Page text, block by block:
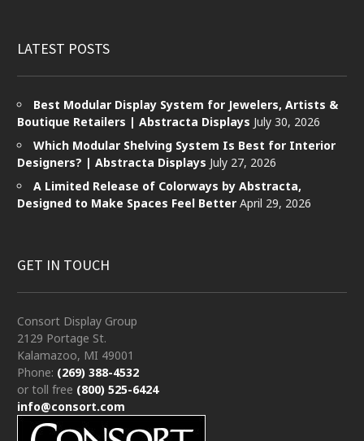
LATEST POSTS
Best Modular Display System for Jewelers, Artists &
Boutique Retailers | Abstracta Displays July 30, 2026
Which Modular Shelving System Is Best for Interior
Designers? | Abstracta Displays July 27, 2026
A Limited Release of Colorways by Abstracta,
Designed to Make Spaces Feel Better April 29, 2026
GET IN TOUCH
Consort Display Group
2129 Portage St.
Kalamazoo, MI 49001
Phone: (269) 388-4532
or toll free (800) 525-6424
info@consort.com